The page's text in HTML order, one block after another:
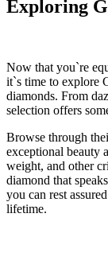
Exploring
Now that you`re
it`s time to explore
diamonds. From
selection offers
Browse through
exceptional beauty
weight, and other
diamond that
you can rest
lifetime.